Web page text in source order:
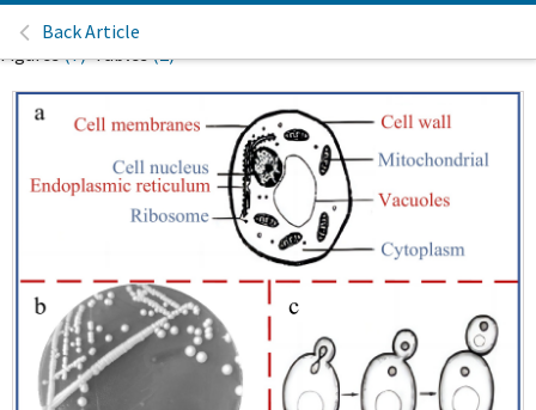
Back Article
Figures(7)Tables(2)